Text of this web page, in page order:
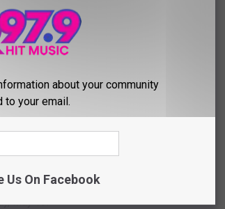
May 16.
about your community
to your email.
Us On Facebook